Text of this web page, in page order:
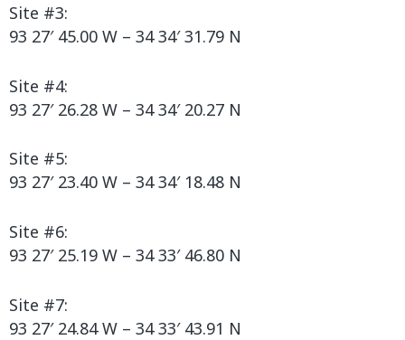
Site #3:
93 27′ 45.00 W – 34 34′ 31.79 N
Site #4:
93 27′ 26.28 W – 34 34′ 20.27 N
Site #5:
93 27′ 23.40 W – 34 34′ 18.48 N
Site #6:
93 27′ 25.19 W – 34 33′ 46.80 N
Site #7:
93 27′ 24.84 W – 34 33′ 43.91 N